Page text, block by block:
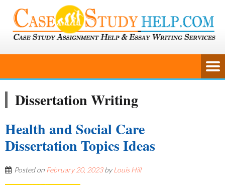
Dissertation Writing
Health and Social Care
Dissertation Topics Ideas
Posted on February 20, 2023byLouis Hill